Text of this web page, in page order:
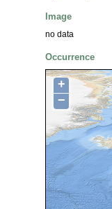
Image
no data
Occurrence
+
−